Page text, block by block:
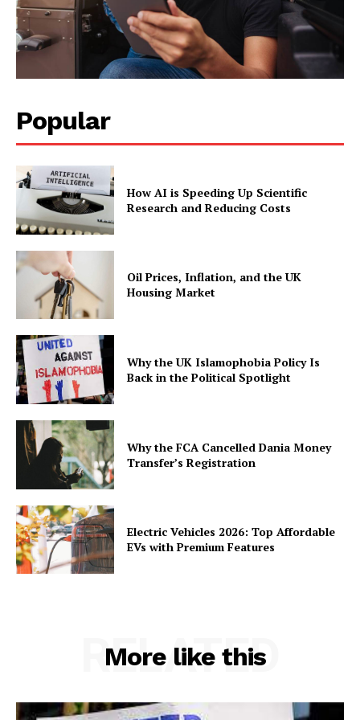
Popular
How AI is Speeding Up Scientific
Research and Reducing Costs
Oil Prices, Inflation, and the UK
Housing Market
Why the UK Islamophobia Policy Is
Back in the Political Spotlight
Why the FCA Cancelled Dania Money
Transfer’s Registration
Electric Vehicles 2026: Top Affordable
EVs with Premium Features
More like this
RELATED